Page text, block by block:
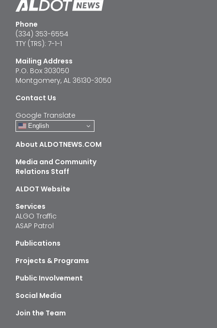
Phone
(334) 353-6554
TTY (TRS): 7-1-1
Mailing Address
P.O. Box 303050
Montgomery, AL 36130-3050
Contact Us
Google Translate
English
About ALDOTNEWS.COM
Media and Community
Relations Staff
ALDOT Website
Services
ALGO Traffic
ASAP Patrol
Publications
Projects & Programs
Public Involvement
Social Media
Join the Team